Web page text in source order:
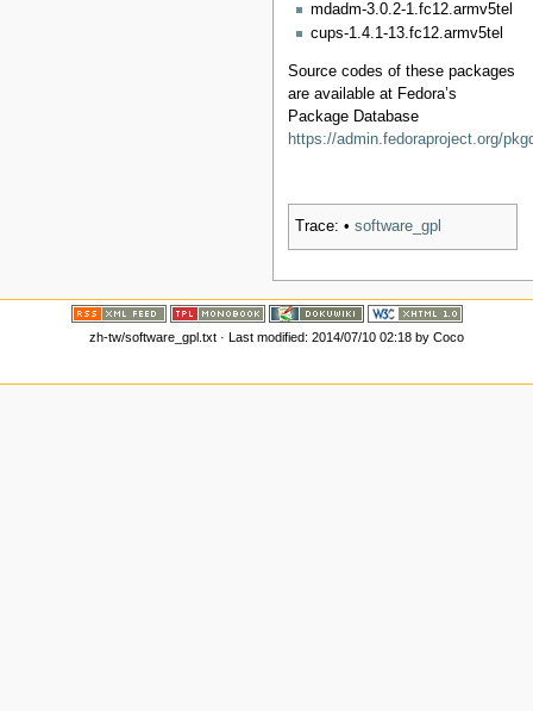
mdadm-3.0.2-1.fc12.armv5tel
cups-1.4.1-13.fc12.armv5tel
Source codes of these packages
are available at Fedora’s
Package Database
https://admin.fedoraproject.org/
Trace: • software_gpl
zh-tw/software_gpl.txt · Last modified: 2014/07/10 02:18 byCoco